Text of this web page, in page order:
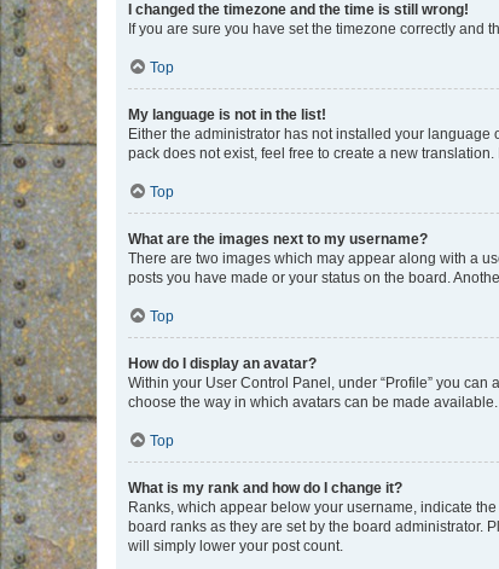
I changed the timezone and the time is still wrong!
If you are sure you have set the timezone correctly and
Top
My language is not in the list!
Either the administrator has not installed your
pack does not exist, feel free to create a new
Top
What are the images next to my username?
There are two images which may appear along with a
posts you have made or your status on the board.
Top
How do I display an avatar?
Within your User Control Panel, under “Profile” you
choose the way in which avatars can be made
Top
What is my rank and how do I change it?
Ranks, which appear below your username, indicate
board ranks as they are set by the board administrator.
will simply lower your post count.